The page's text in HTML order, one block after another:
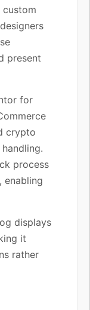
custom
present
for
crypto
process
enabling
displays
it
rather